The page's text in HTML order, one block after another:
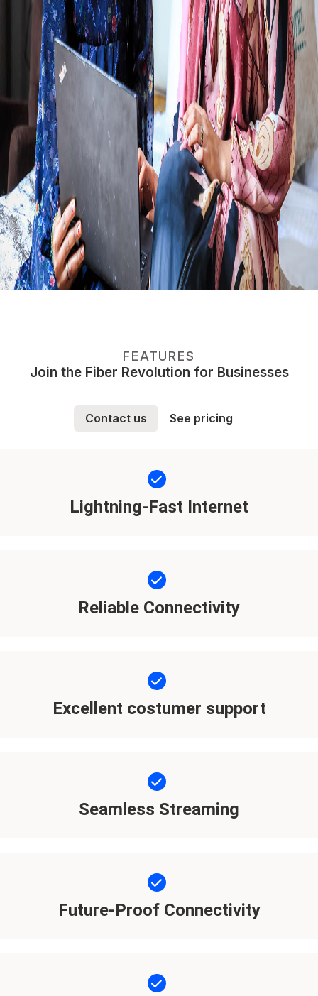
FEATURES
Join the Fiber Revolution for Businesses
Contact us See pricing
Lightning-Fast Internet
Reliable Connectivity
Excellent costumer support
Seamless Streaming
Future-Proof Connectivity